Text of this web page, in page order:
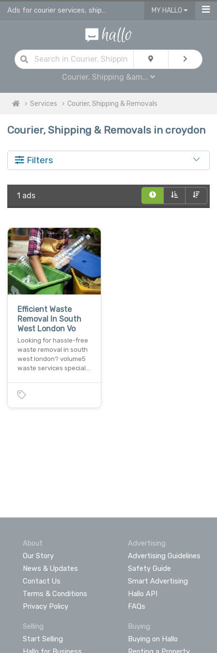
Ads for courier services, shipping services & removals services in Croydon MY HALLO
Courier, Shipping &am...
Services Courier, Shipping & Removals
Courier, Shipping & Removals in croydon
Filters
1 ads
Efficient Waste
Removal In South
West London Vo
Looking for hassle-free
waste removal in south
west london? volume5
waste services special…
About
Our Story
News & Updates
Contact Us
Terms & Conditions
Privacy Policy
Advertising
Advertising Guidelines
Safety Guide
Smart Advertising
Hallo API
FAQs
Selling
Start Selling
Buying
Buying on Hallo